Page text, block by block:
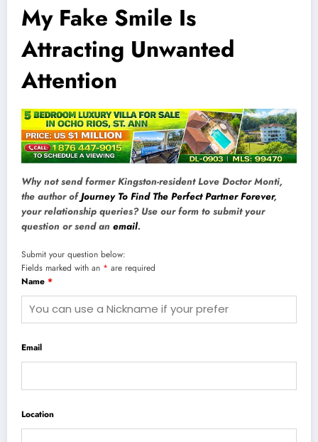
My Fake Smile Is
Attracting Unwanted
Attention
Why not send former Kingston-resident Love Doctor Monti,
the author ofJourney To Find The Perfect Partner Forever,
your relationship queries? Use our form to submit your
question or send an email.
Submit your question below:
Fields marked with an * are required
Name *
Email
Location